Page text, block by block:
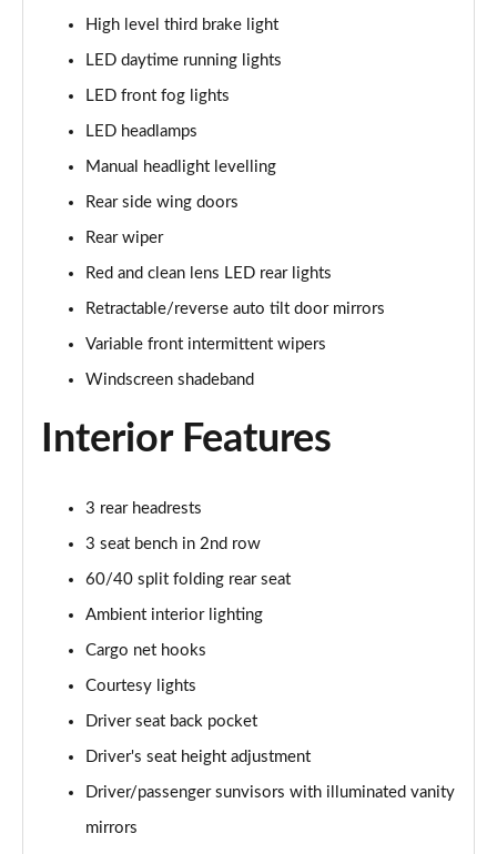
High level third brake light
LED daytime running lights
LED front fog lights
LED headlamps
Manual headlight levelling
Rear side wing doors
Rear wiper
Red and clean lens LED rear lights
Retractable/reverse auto tilt door mirrors
Variable front intermittent wipers
Windscreen shadeband
Interior Features
3 rear headrests
3 seat bench in 2nd row
60/40 split folding rear seat
Ambient interior lighting
Cargo net hooks
Courtesy lights
Driver seat back pocket
Driver's seat height adjustment
Driver/passenger sunvisors with illuminated vanity
mirrors